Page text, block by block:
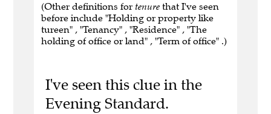
(Other definitions for tenure that I've seen
before include "Holding or property like
tureen" , "Tenancy" , "Residence" , "The
holding of office or land" , "Term of office" .)
I've seen this clue in the
Evening Standard.